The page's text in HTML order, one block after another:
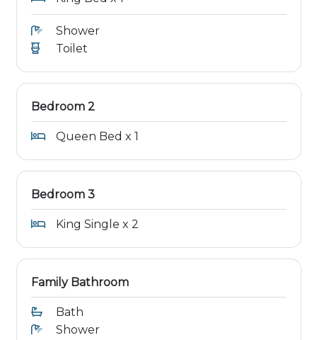
Shower
Toilet
Bedroom 2
Queen Bed x 1
Bedroom 3
King Single x 2
Family Bathroom
Bath
Shower